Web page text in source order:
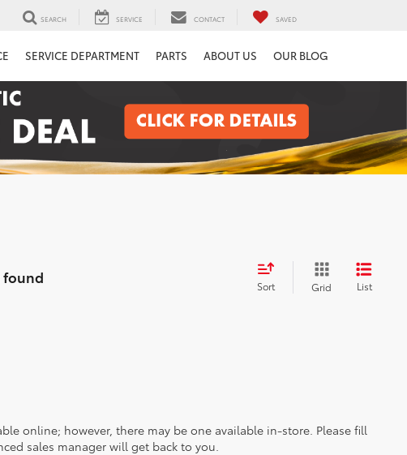
SEARCH SERVICE CONTACT SAVED
SERVICE DEPARTMENT PARTS ABOUT US OUR BLOG
found Sort Grid List
online; however, there may be one available in-store. Please fill
sales manager will get back to you.